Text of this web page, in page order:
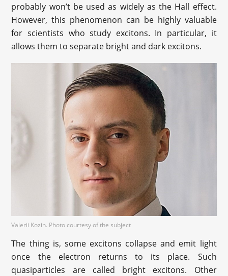
probably won’t be used as widely as the Hall effect.
However, this phenomenon can be highly valuable
for scientists who study excitons. In particular, it
allows them to separate bright and dark excitons.
Valerii Kozin. Photo courtesy of the subject
The thing is, some excitons collapse and emit light
once the electron returns to its place. Such
quasiparticles are called bright excitons. Other